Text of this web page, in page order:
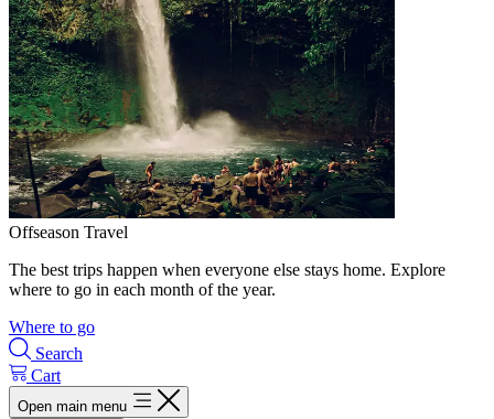
Offseason Travel
The best trips happen when everyone else stays home. Explore
where to go in each month of the year.
Where to go
Search
Cart
Open main menu